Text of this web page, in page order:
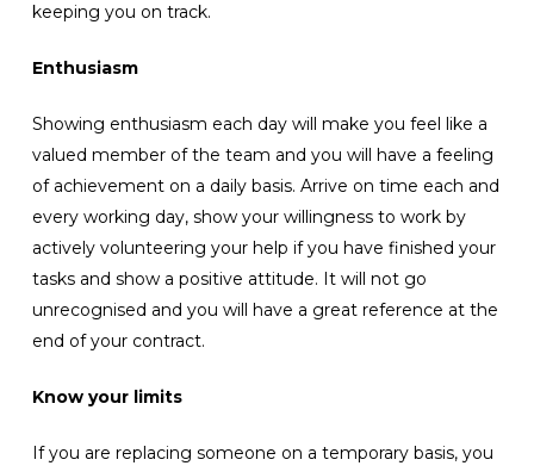
keeping you on track.
Enthusiasm
Showing enthusiasm each day will make you feel like a
valued member of the team and you will have a feeling
of achievement on a daily basis. Arrive on time each and
every working day, show your willingness to work by
actively volunteering your help if you have finished your
tasks and show a positive attitude. It will not go
unrecognised and you will have a great reference at the
end of your contract.
Know your limits
If you are replacing someone on a temporary basis, you